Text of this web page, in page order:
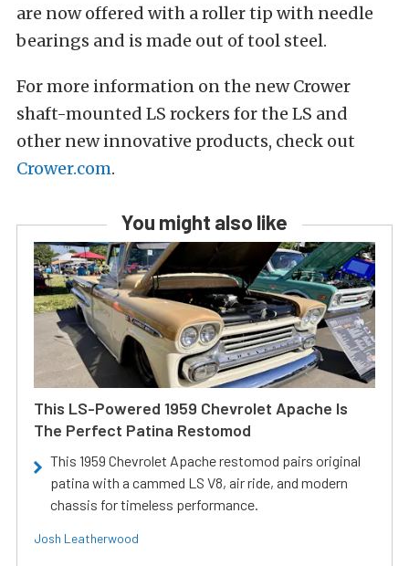
are now offered with a roller tip with needle
bearings and is made out of tool steel.
For more information on the new Crower
shaft-mounted LS rockers for the LS and
other new innovative products, check out
Crower.com.
You might also like
This LS-Powered 1959 Chevrolet Apache Is
The Perfect Patina Restomod
This 1959 Chevrolet Apache restomod pairs original
patina with a cammed LS V8, air ride, and modern
chassis for timeless performance.
Josh Leatherwood